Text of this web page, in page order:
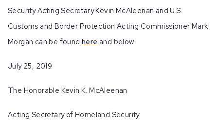
Security Acting Secretary Kevin McAleenan and U.S.
Customs and Border Protection Acting Commissioner Mark
Morgan can be found here and below:
July 25, 2019
The Honorable Kevin K. McAleenan
Acting Secretary of Homeland Security